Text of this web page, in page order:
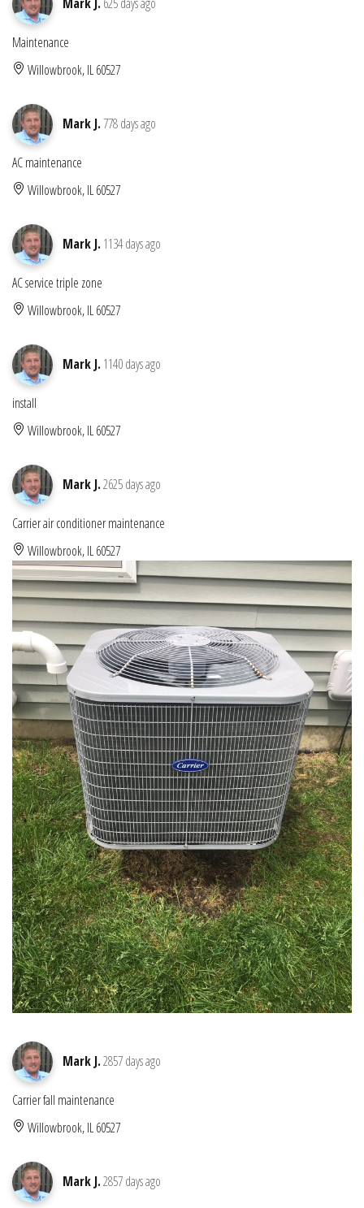
Maintenance
Willowbrook, IL 60527
Mark J.778 days ago
AC maintenance
Willowbrook, IL 60527
Mark J. 1134 days ago
AC service triple zone
Willowbrook, IL 60527
Mark J. 1140 days ago
install
Willowbrook, IL 60527
Mark J.2625 days ago
Carrier air conditioner maintenance
Willowbrook, IL 60527
Mark J.2857 days ago
Carrier fall maintenance
Willowbrook, IL 60527
Mark J.2857 days ago